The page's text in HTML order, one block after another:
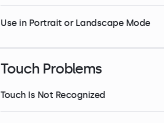
Use in Portrait or Landscape Mode
Touch Problems
Touch Is Not Recognized